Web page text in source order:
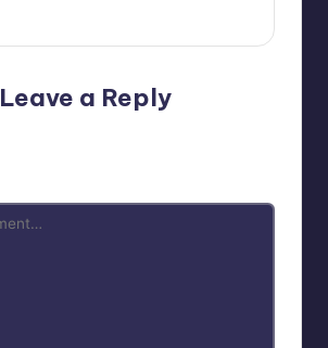
Leave a Reply